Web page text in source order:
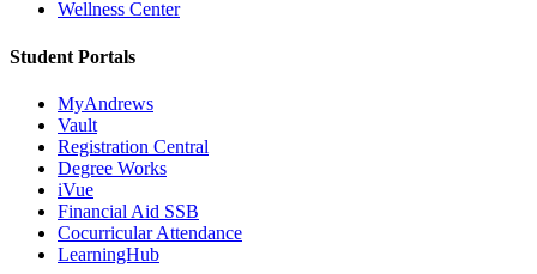
Wellness Center
Student Portals
MyAndrews
Vault
Registration Central
Degree Works
iVue
Financial Aid SSB
Cocurricular Attendance
LearningHub